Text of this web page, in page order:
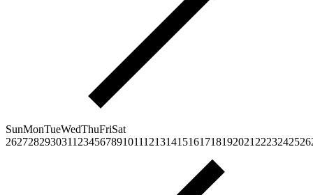
SunMonTueWedThuFriSat
2627282930311 23456789101112131415161718192021 2223242526